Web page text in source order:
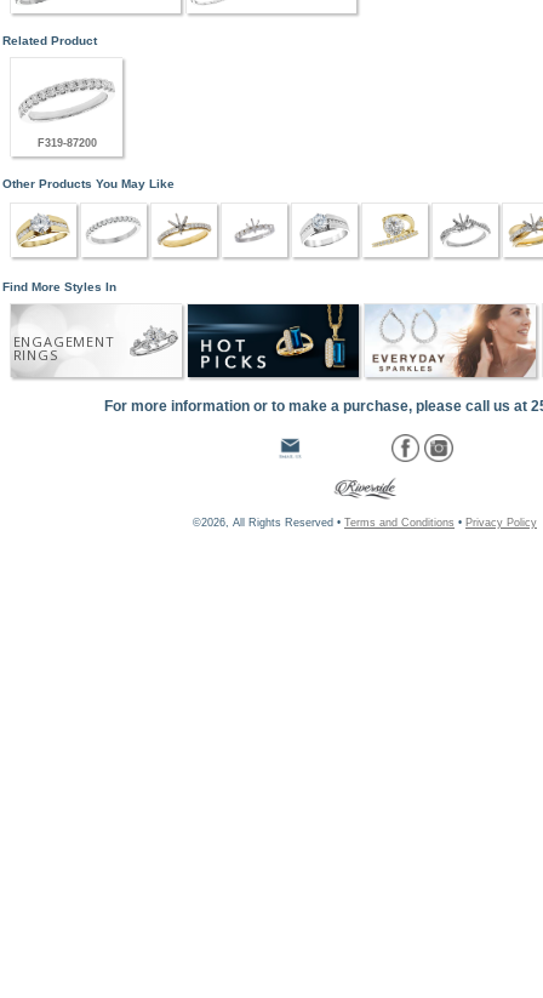
Related Product
F319-87200
Other Products You May Like
Find More Styles In
ENGAGEMENT
RINGS
For more information or to make a purchase, please call us at
©2026, All Rights Reserved • Terms and Conditions • Privacy Policy